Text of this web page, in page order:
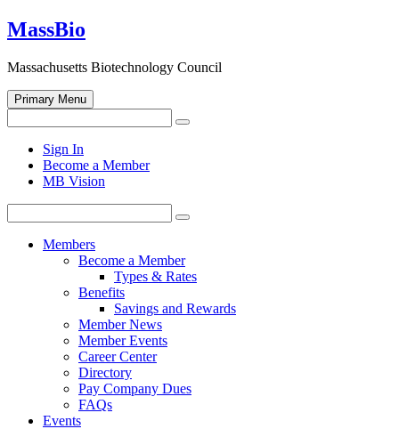
Skip
to
MassBio
Massachusetts Biotechnology Council
Primary Menu
for:
Search
search
form
Sign In
Become a Member
MB Vision
for:
Search
Members
Become a Member
Types & Rates
Benefits
Savings and Rewards
Member News
Member Events
Career Center
Directory
Pay Company Dues
FAQs
Events